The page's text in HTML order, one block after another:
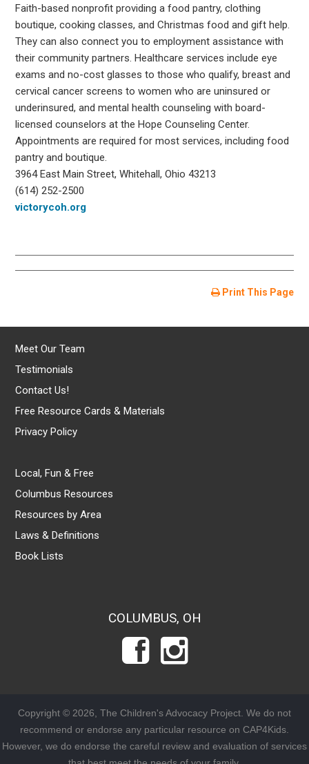
Faith-based nonprofit providing a food pantry, clothing
boutique, cooking classes, and Christmas food and gift help.
They can also connect you to employment assistance with
their community partners. Healthcare services include eye
exams and no-cost glasses to those who qualify, breast and
cervical cancer screens to women who are uninsured or
underinsured, and mental health counseling with board-
licensed counselors at the Hope Counseling Center.
Appointments are required for most services, including food
pantry and boutique.
3964 East Main Street, Whitehall, Ohio 43213
(614) 252-2500
victorycoh.org
Print This Page
Meet Our Team
Testimonials
Contact Us!
Free Resource Cards & Materials
Privacy Policy
Local, Fun & Free
Columbus Resources
Resources by Area
Laws & Definitions
Book Lists
COLUMBUS, OH
Copyright © 2026, The Children's Advocacy Project. We do not
recommend or endorse any particular resource on CAP4Kids.
However, we do endorse the careful review and evaluation of services